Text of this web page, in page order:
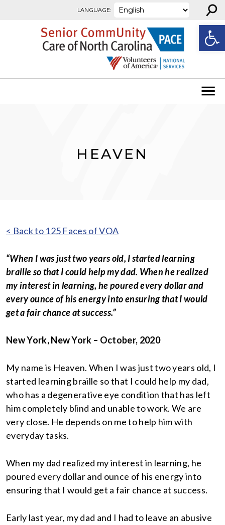
LANGUAGE: ⚲
HEAVEN
< Back to 125 Faces of VOA
“When I was just two years old, I started learning
braille so that I could help my dad. When he realized
my interest in learning, he poured every dollar and
every ounce of his energy into ensuring that I would
get a fair chance at success.”
New York, New York – October, 2020
My name is Heaven. When I was just two years old, I
started learning braille so that I could help my dad,
who has a degenerative eye condition that has left
him completely blind and unable to work. We are
very close. He depends on me to help him with
everyday tasks.
When my dad realized my interest in learning, he
poured every dollar and ounce of his energy into
ensuring that I would get a fair chance at success.
Early last year, my dad and I had to leave an abusive